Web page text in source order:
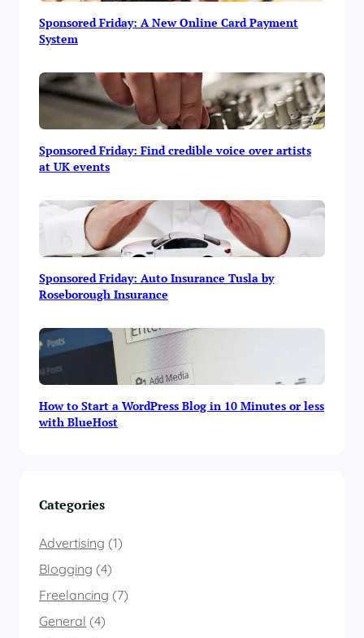
Sponsored Friday: A New Online Card Payment
System
Sponsored Friday: Find credible voice over artists
at UK events
Sponsored Friday: Auto Insurance Tusla by
Roseborough Insurance
How to Start a WordPress Blog in 10 Minutes or less
with BlueHost
Categories
Advertising (1)
Blogging (4)
Freelancing (7)
General (4)